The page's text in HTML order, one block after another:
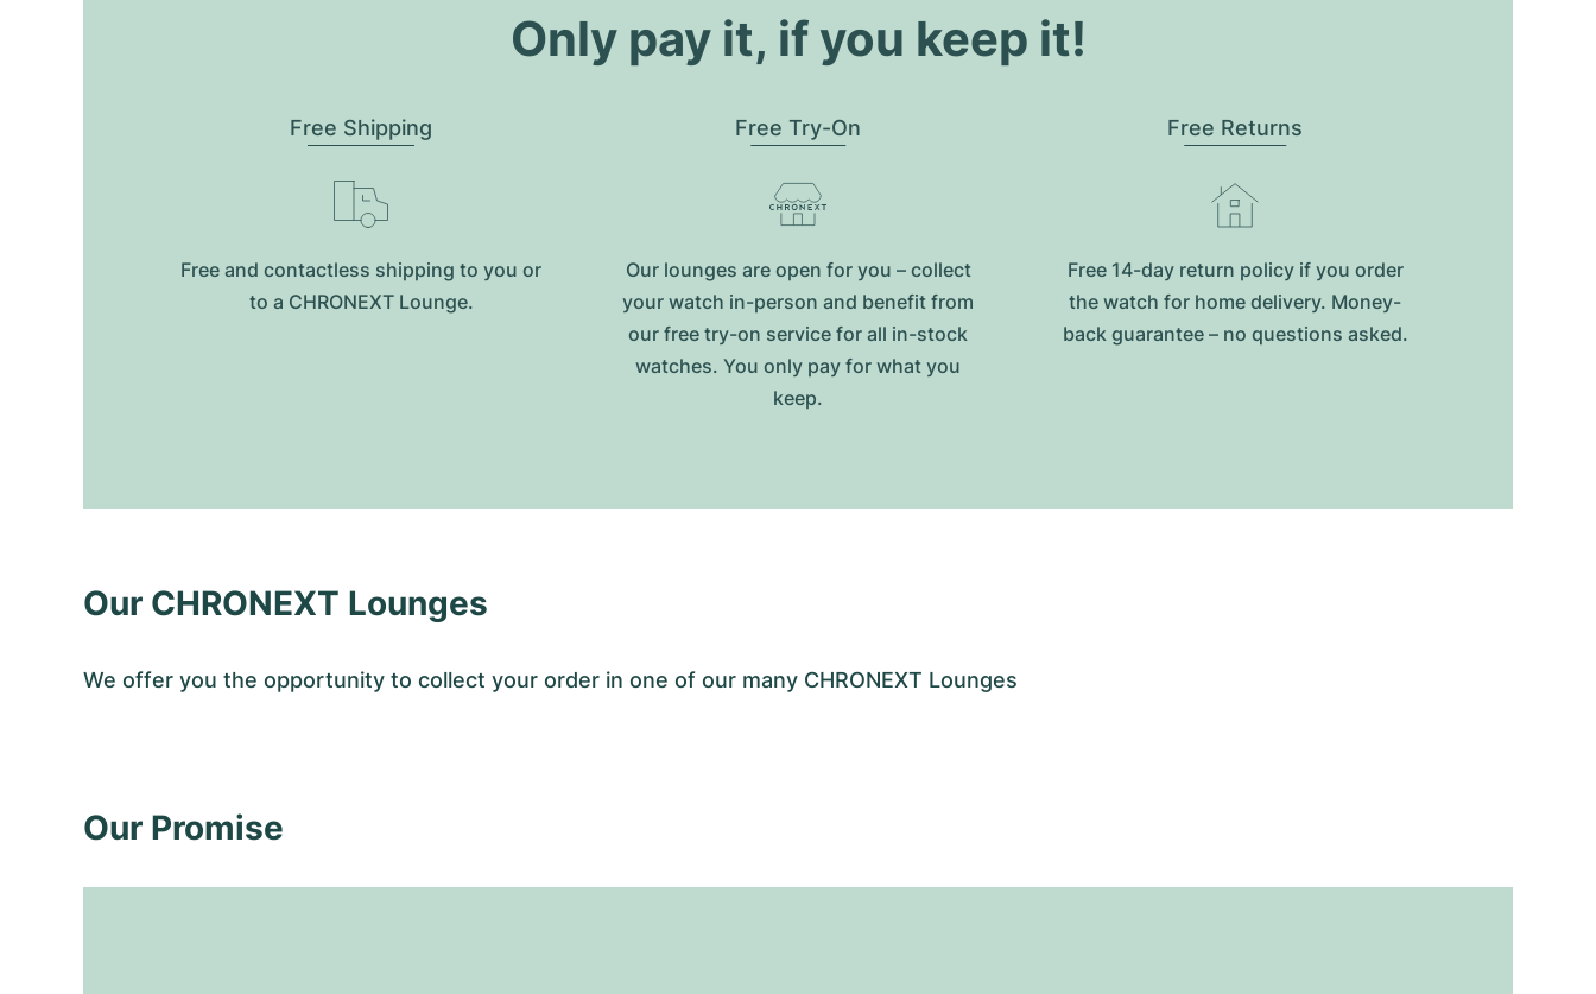
Only pay it, if you keep it!
Free Shipping
Free and contactless shipping to you or
to a CHRONEXT Lounge.
Free Try-On
Our lounges are open for you – collect
your watch in-person and benefit from
our free try-on service for all in-stock
watches. You only pay for what you
keep.
Free Returns
Free 14-day return policy if you order
the watch for home delivery. Money-
back guarantee – no questions asked.
Our CHRONEXT Lounges
We offer you the opportunity to collect your order in one of our many CHRONEXT Lounges
Our Promise